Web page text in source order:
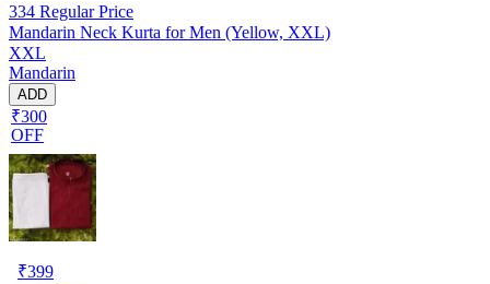
334 Regular Price
Mandarin Neck Kurta for Men (Yellow, XXL)
XXL
Mandarin
ADD
₹300
OFF
₹399